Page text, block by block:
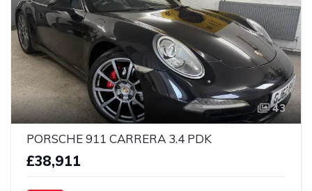
43
PORSCHE 911 CARRERA 3.4 PDK
£38,911